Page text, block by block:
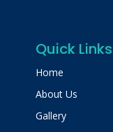
Quick Links
Home
About Us
Gallery